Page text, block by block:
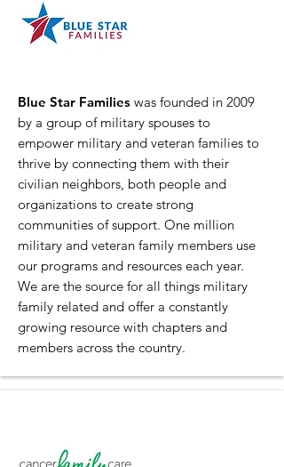
Blue Star Families was founded in 2009
by a group of military spouses to
empower military and veteran families to
thrive by connecting them with their
civilian neighbors, both people and
organizations to create strong
communities of support. One million
military and veteran family members use
our programs and resources each year.
We are the source for all things military
family related and offer a constantly
growing resource with chapters and
members across the country.